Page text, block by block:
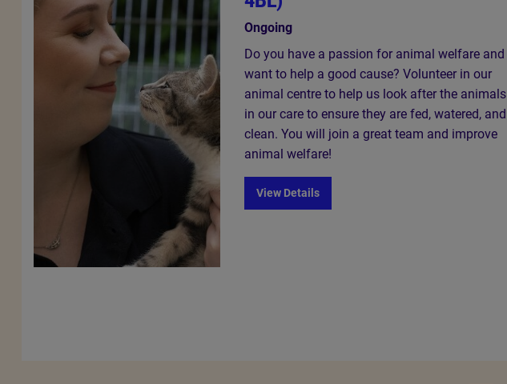
Ongoing
Do you have a passion for animal welfare and
want to help a good cause? Volunteer in our
animal centre to help us look after the animals
in our care to ensure they are fed, watered, and
clean. You will join a great team and improve
animal welfare!
View Details